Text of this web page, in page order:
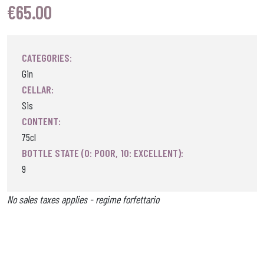
€65.00
CATEGORIES:
Gin
CELLAR:
Sis
CONTENT:
75cl
BOTTLE STATE (0: POOR, 10: EXCELLENT):
9
No sales taxes applies - regime forfettario